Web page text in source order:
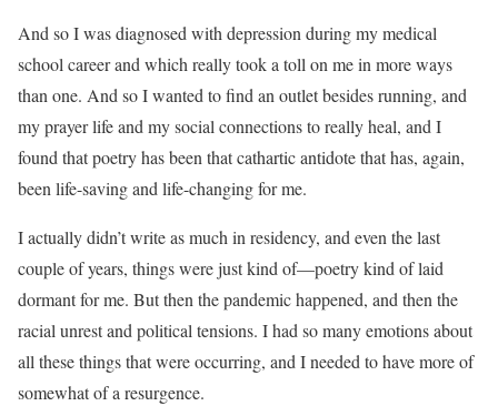
And so I was diagnosed with depression during my medical
school career and which really took a toll on me in more ways
than one. And so I wanted to find an outlet besides running, and
my prayer life and my social connections to really heal, and I
found that poetry has been that cathartic antidote that has, again,
been life-saving and life-changing for me.
I actually didn’t write as much in residency, and even the last
couple of years, things were just kind of—poetry kind of laid
dormant for me. But then the pandemic happened, and then the
racial unrest and political tensions. I had so many emotions about
all these things that were occurring, and I needed to have more of
somewhat of a resurgence.